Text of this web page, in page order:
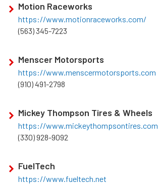
Motion Raceworks
https://www.motionraceworks.com/
(563) 345-7223
Menscer Motorsports
https://www.menscermotorsports.com
(910) 491-2798
Mickey Thompson Tires & Wheels
https://www.mickeythompsontires.com
(330) 928-9092
FuelTech
https://www.fueltech.net